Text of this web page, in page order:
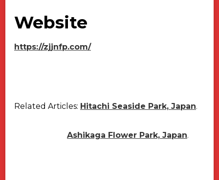
Website
https://zjjnfp.com/
Related Articles: Hitachi Seaside Park, Japan.
Ashikaga Flower Park, Japan.